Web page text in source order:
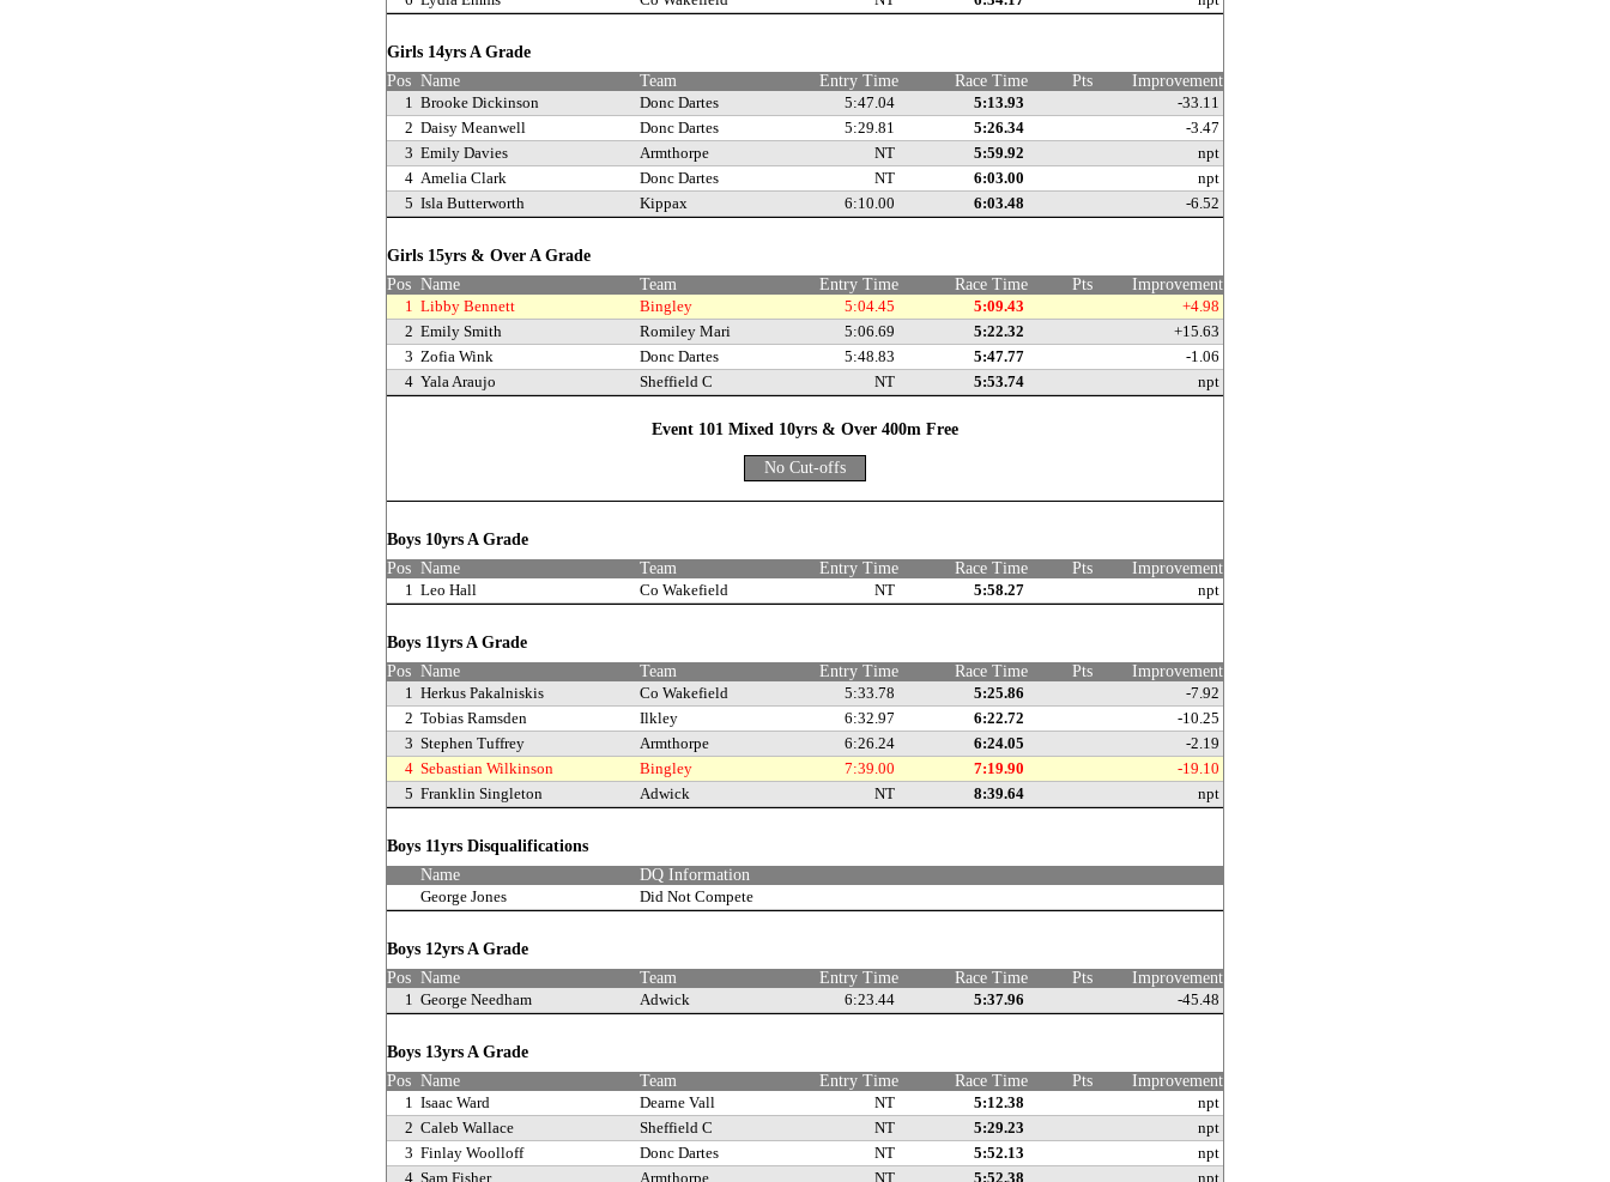
Girls 14yrs A Grade
Pos Name Team Entry Time Race Time Pts
Improvement
1 Brooke Dickinson Donc Dartes 5:47.04 5:13.93
-33.11
2 Daisy Meanwell Donc Dartes 5:29.81 5:26.34
-3.47
3 Emily Davies Armthorpe NT 5:59.92
npt
4 Amelia Clark Donc Dartes NT 6:03.00
npt
5 Isla Butterworth Kippax 6:10.00 6:03.48 -6.52
Girls 15yrs & Over A Grade
Pos Name Team Entry Time Race Time Pts
Improvement
1 Libby Bennett Bingley 5:04.45 5:09.43
+4.98
2 Emily Smith Romiley Mari 5:06.69 5:22.32
+15.63
3 Zofia Wink Donc Dartes 5:48.83 5:47.77
-1.06
4 Yala Araujo Sheffield C NT 5:53.74 npt
Event 101 Mixed 10yrs & Over 400m Free
No Cut-offs
Boys 10yrs A Grade
Pos Name Team Entry Time Race Time Pts
Improvement
1 Leo Hall Co Wakefield NT 5:58.27 npt
Boys 11yrs A Grade
Pos Name Team Entry Time Race Time Pts
Improvement
1 Herkus Pakalniskis Co Wakefield 5:33.78 5:25.86
-7.92
2 Tobias Ramsden Ilkley 6:32.97 6:22.72
-10.25
3 Stephen Tuffrey Armthorpe 6:26.24 6:24.05
-2.19
4 Sebastian Wilkinson Bingley 7:39.00 7:19.90
-19.10
5 Franklin Singleton Adwick NT 8:39.64 npt
Boys 11yrs Disqualifications
Name
DQ Information
George Jones
Did Not Compete
Boys 12yrs A Grade
Pos Name Team Entry Time Race Time Pts
Improvement
1 George Needham Adwick 6:23.44 5:37.96 -45.48
Boys 13yrs A Grade
Pos Name Team Entry Time Race Time Pts
Improvement
1 Isaac Ward Dearne Vall NT 5:12.38
npt
2 Caleb Wallace Sheffield C NT 5:29.23
npt
3 Finlay Woolloff Donc Dartes NT 5:52.13
npt
4 Sam Fisher Armthorpe NT 5:52.38
npt